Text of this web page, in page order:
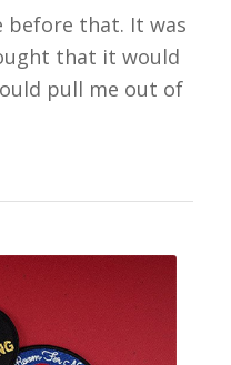
before that. It was
that it would
pull me out of